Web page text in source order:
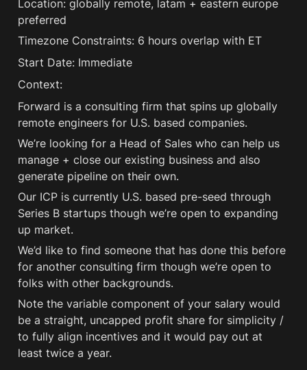
Location: globally remote, latam + eastern europe
preferred
Timezone Constraints: 6 hours overlap with ET
Start Date: Immediate
Context:
Forward is a consulting firm that spins up globally
remote engineers for U.S. based companies.
We’re looking for a Head of Sales who can help us
manage + close our existing business and also
generate pipeline on their own.
Our ICP is currently U.S. based pre-seed through
Series B startups though we’re open to expanding
up market.
We’d like to find someone that has done this before
for another consulting firm though we’re open to
folks with other backgrounds.
Note the variable component of your salary would
be a straight, uncapped profit share for simplicity /
to fully align incentives and it would pay out at
least twice a year.